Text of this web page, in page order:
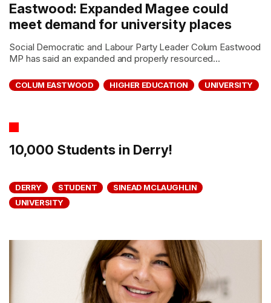
Eastwood: Expanded Magee could
meet demand for university places
Social Democratic and Labour Party Leader Colum Eastwood
MP has said an expanded and properly resourced...
COLUM EASTWOOD HIGHER EDUCATION UNIVERSITY
10,000 Students in Derry!
DERRY STUDENT
SINEAD MCLAUGHLIN
UNIVERSITY